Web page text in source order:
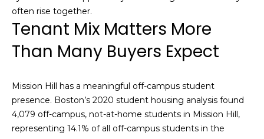
C
o
c
i
often rise together.
Tenant Mix Matters More
Than Many Buyers Expect
Mission Hill has a meaningful off-campus student
presence. Boston’s 2020 student housing analysis found
4,079 off-campus, not-at-home students in Mission Hill,
representing 14.1% of all off-campus students in the
M
i
s
i
o
n